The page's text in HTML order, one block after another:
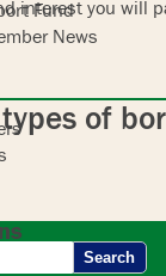
Fund
News
Search
interest you will
of